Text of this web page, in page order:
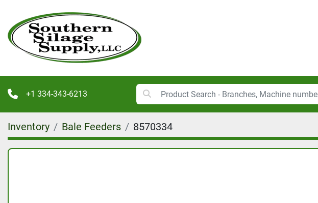
+1 334-343-6213
Inventory Bale Feeders 8570334